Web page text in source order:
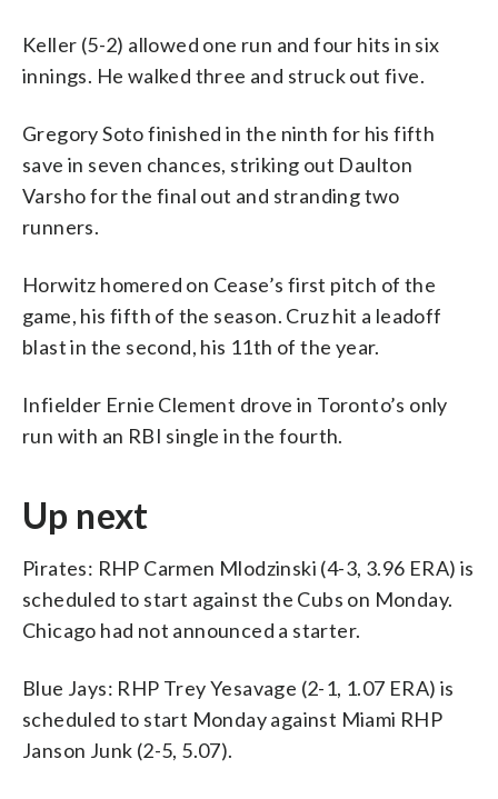
Keller (5-2) allowed one run and four hits in six
innings. He walked three and struck out five.
Gregory Soto finished in the ninth for his fifth
save in seven chances, striking out Daulton
Varsho for the final out and stranding two
runners.
Horwitz homered on Cease’s first pitch of the
game, his fifth of the season. Cruz hit a leadoff
blast in the second, his 11th of the year.
Infielder Ernie Clement drove in Toronto’s only
run with an RBI single in the fourth.
Up next
Pirates: RHP Carmen Mlodzinski (4-3, 3.96 ERA) is
scheduled to start against the Cubs on Monday.
Chicago had not announced a starter.
Blue Jays: RHP Trey Yesavage (2-1, 1.07 ERA) is
scheduled to start Monday against Miami RHP
Janson Junk (2-5, 5.07).